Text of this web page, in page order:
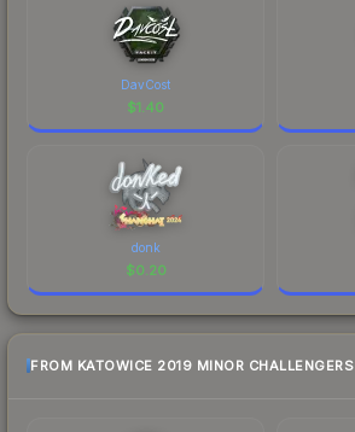
DavCost
$1.40
donk
$0.20
FROM KATOWICE 2019 MINOR CHALLENGERS